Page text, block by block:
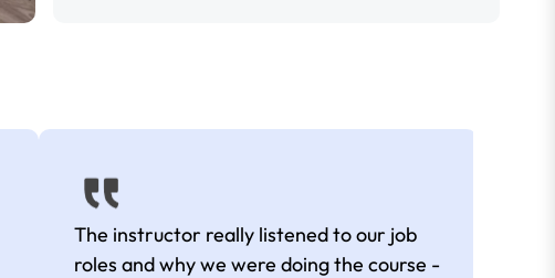
The instructor really listened to our job
roles and why we were doing the course -